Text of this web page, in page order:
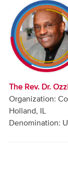
Video
Audio
Contact
Donate
The Rev. Dr.
Organization:
Holland, IL
Denomination: